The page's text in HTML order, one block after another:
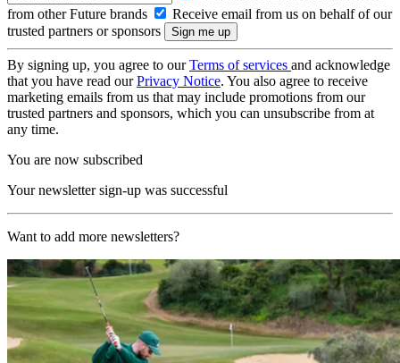
from other Future brands
Receive email from us on behalf of our
trusted partners or sponsors
By signing up, you agree to ourTerms of services and acknowledge
that you have read ourPrivacy Notice. You also agree to receive
marketing emails from us that may include promotions from our
trusted partners and sponsors, which you can unsubscribe from at
any time.
You are now subscribed
Your newsletter sign-up was successful
Want to add more newsletters?